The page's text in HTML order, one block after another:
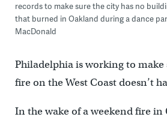
records to make sure the city has no
that burned in Oakland during a dance
MacDonald
Philadelphia is working to make
fire on the West Coast doesn’t
In the wake of a weekend fire in